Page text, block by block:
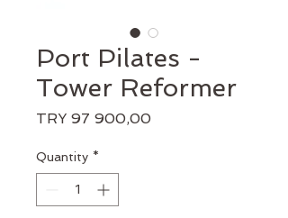
Port Pilates -
Tower Reformer
TRY 97 900,00Price
Quantity *